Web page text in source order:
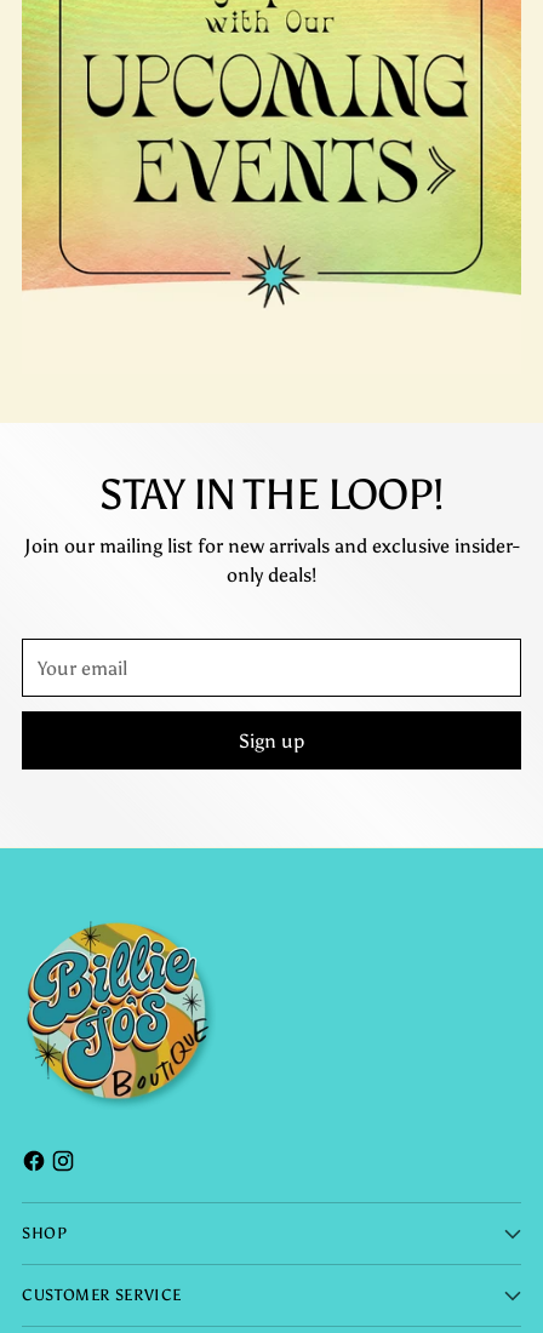
STAY IN THE LOOP!
Join our mailing list for new arrivals and exclusive insider-
only deals!
email
Sign up
SHOP
CUSTOMER SERVICE